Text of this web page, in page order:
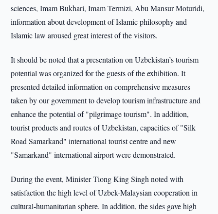
sciences, Imam Bukhari, Imam Termizi, Abu Mansur Moturidi,
information about development of Islamic philosophy and
Islamic law aroused great interest of the visitors.
It should be noted that a presentation on Uzbekistan’s tourism
potential was organized for the guests of the exhibition. It
presented detailed information on comprehensive measures
taken by our government to develop tourism infrastructure and
enhance the potential of "pilgrimage tourism". In addition,
tourist products and routes of Uzbekistan, capacities of "Silk
Road Samarkand" international tourist centre and new
"Samarkand" international airport were demonstrated.
During the event, Minister Tiong King Singh noted with
satisfaction the high level of Uzbek-Malaysian cooperation in
cultural-humanitarian sphere. In addition, the sides gave high